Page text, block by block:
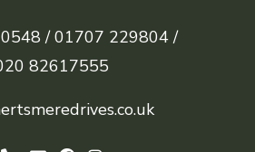
/ 01707 229804 /
82617555